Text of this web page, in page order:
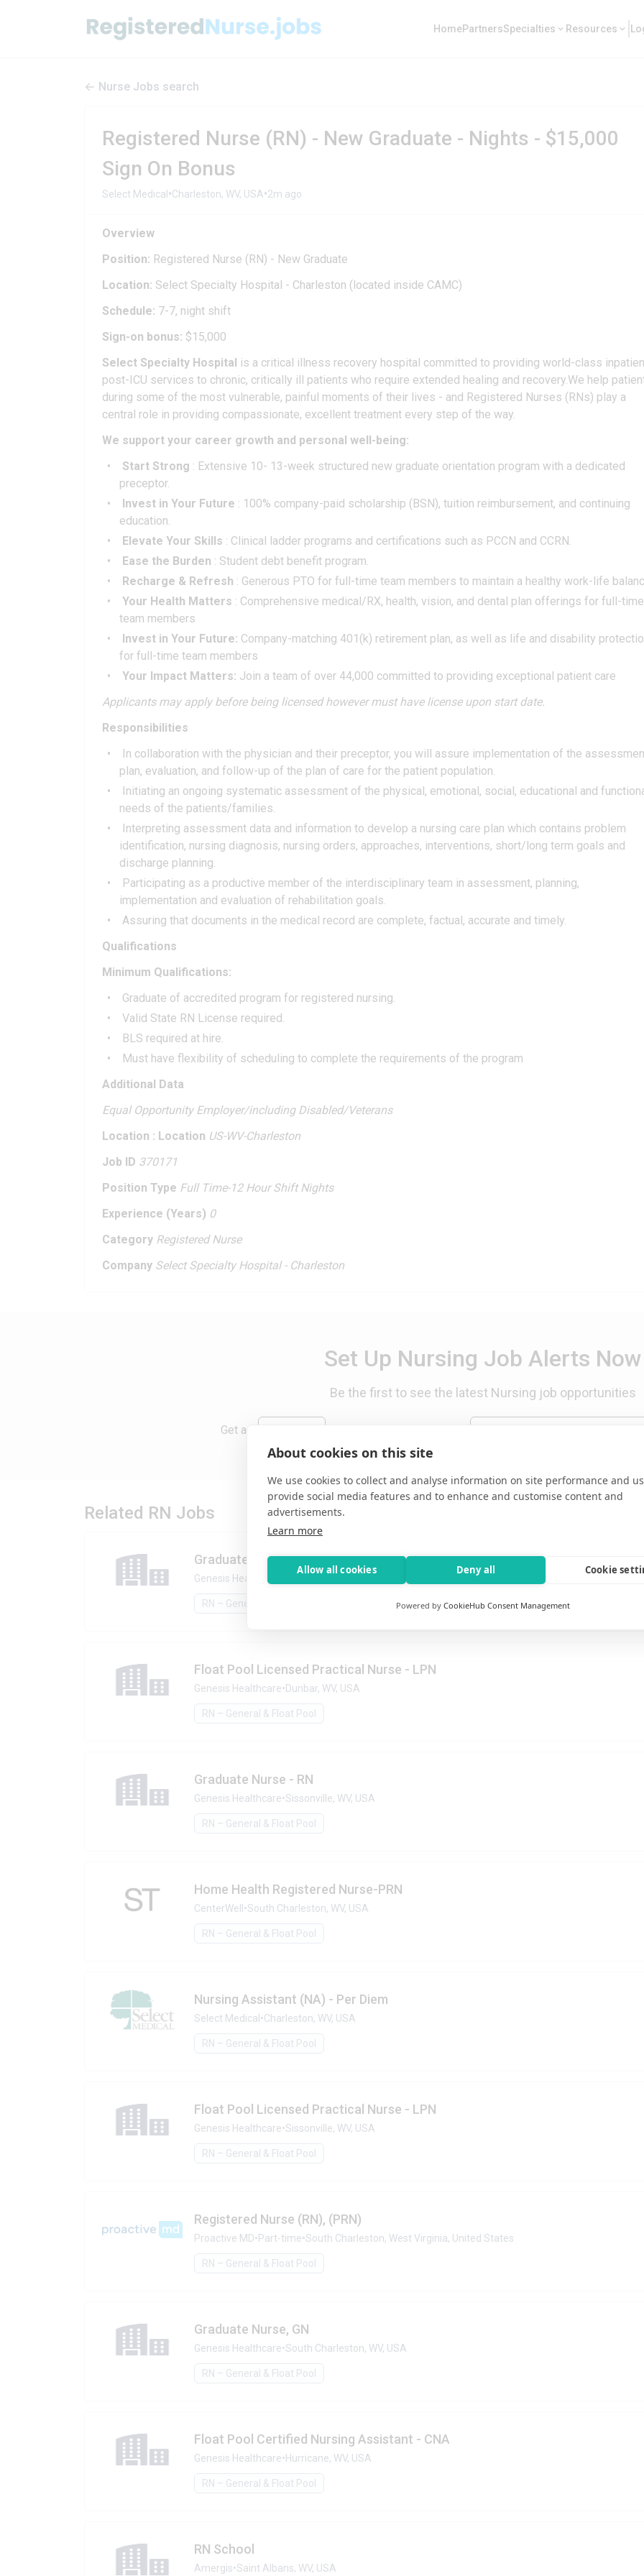
HomePartnersSpecialties Resources
Nurse Jobs search
Registered Nurse (RN) - New Graduate - Nights - $15,000
Sign On Bonus
Select Medical•Charleston, WV, USA•2m ago
Overview
Position: Registered Nurse (RN) - New Graduate
Location: Select Specialty Hospital - Charleston (located inside CAMC)
Schedule: 7-7, night shift
Sign-on bonus: $15,000
Select Specialty Hospital is a critical illness recovery hospital committed to providing world-class
post-ICU services to chronic, critically ill patients who require extended healing and recovery.We help
during some of the most vulnerable, painful moments of their lives - and Registered Nurses (RNs) play a
central role in providing compassionate, excellent treatment every step of the way.
We support your career growth and personal well-being:
Start Strong : Extensive 10- 13-week structured new graduate orientation program with a dedicated
preceptor.
Invest in Your Future : 100% company-paid scholarship (BSN), tuition reimbursement, and continuing
education.
Elevate Your Skills : Clinical ladder programs and certifications such as PCCN and CCRN.
Ease the Burden : Student debt benefit program.
Recharge & Refresh : Generous PTO for full-time team members to maintain a healthy work-life
Your Health Matters : Comprehensive medical/RX, health, vision, and dental plan offerings for full-time
team members
Invest in Your Future: Company-matching 401(k) retirement plan, as well as life and disability
for full-time team members
Your Impact Matters: Join a team of over 44,000 committed to providing exceptional patient care
Applicants may apply before being licensed however must have license upon start date.
Responsibilities
In collaboration with the physician and their preceptor, you will assure implementation of the
plan, evaluation, and follow-up of the plan of care for the patient population.
Initiating an ongoing systematic assessment of the physical, emotional, social, educational and
needs of the patients/families.
Interpreting assessment data and information to develop a nursing care plan which contains problem
identification, nursing diagnosis, nursing orders, approaches, interventions, short/long term goals and
discharge planning.
Participating as a productive member of the interdisciplinary team in assessment, planning,
implementation and evaluation of rehabilitation goals.
Assuring that documents in the medical record are complete, factual, accurate and timely.
Qualifications
Minimum Qualifications:
Graduate of accredited program for registered nursing.
Valid State RN License required.
BLS required at hire.
Must have flexibility of scheduling to complete the requirements of the program
Additional Data
Equal Opportunity Employer/including Disabled/Veterans
Location : Location US-WV-Charleston
Job ID 370171
Position Type Full Time-12 Hour Shift Nights
Experience (Years) 0
Category Registered Nurse
Company Select Specialty Hospital - Charleston
Set Up Nursing Job Alerts Now
Be the first to see the latest Nursing job opportunities
Get a
Related RN Jobs
Graduate Nurse, GN
Genesis Healthcare
RN – General & Float Pool
Float Pool Licensed Practical Nurse - LPN
Genesis Healthcare•Dunbar, WV, USA
RN – General & Float Pool
Graduate Nurse - RN
Genesis Healthcare•Sissonville, WV, USA
RN – General & Float Pool
Home Health Registered Nurse-PRN
CenterWell •South Charleston, WV, USA
RN – General & Float Pool
Nursing Assistant (NA) - Per Diem
Select Medical •Charleston, WV, USA
RN – General & Float Pool
Float Pool Licensed Practical Nurse - LPN
Genesis Healthcare•Sissonville, WV, USA
RN – General & Float Pool
Registered Nurse (RN), (PRN)
Proactive MD•Part-time•South Charleston, West Virginia, United States
RN – General & Float Pool
Graduate Nurse, GN
Genesis Healthcare•South Charleston, WV, USA
RN – General & Float Pool
Float Pool Certified Nursing Assistant - CNA
Genesis Healthcare•Hurricane, WV, USA
RN – General & Float Pool
RN School
Amergis•Saint Albans, WV, USA
About cookies on this site
We use cookies to collect and analyse information on site performance and
provide social media features and to enhance and customise content and
advertisements.
Learn more
Allow all cookies Deny all Cookie
Powered by CookieHub Consent Management